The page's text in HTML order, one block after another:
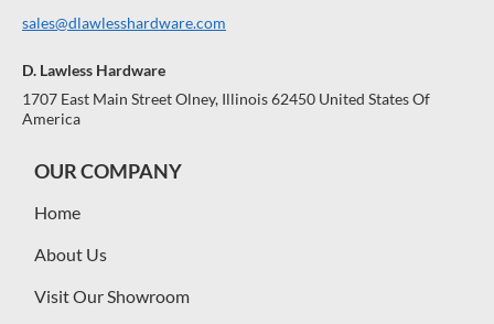
sales@dlawlesshardware.com
D. Lawless Hardware
1707 East Main Street Olney, Illinois 62450 United States Of
America
OUR COMPANY
Home
About Us
Visit Our Showroom